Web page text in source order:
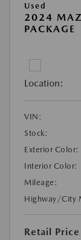
Used
2024
PACKAGE
Location:
VIN:
Stock:
Exterior Color:
Interior Color:
Mileage:
Highway/City
Retail Price